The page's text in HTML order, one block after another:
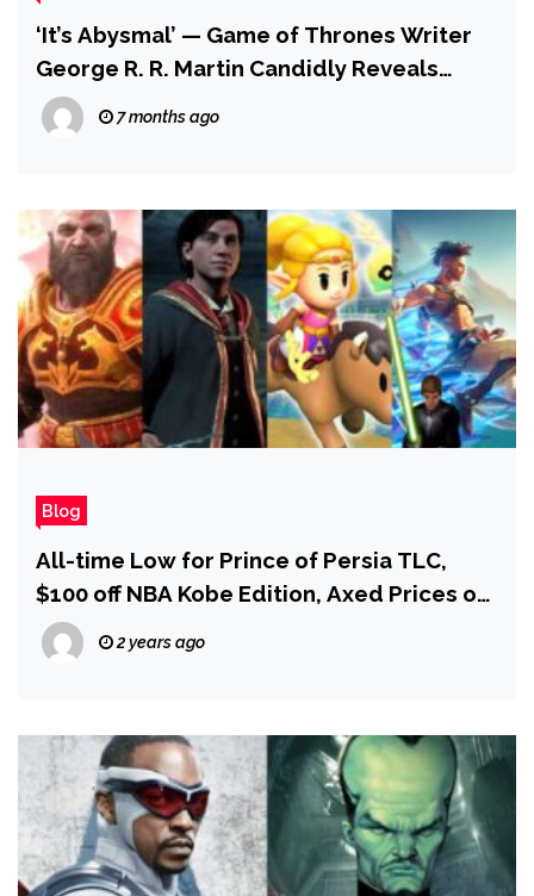
‘It’s Abysmal’ — Game of Thrones Writer
George R. R. Martin Candidly Reveals
‘Worse Than Rocky’ Relationship With
House of the Dragon Showrunner After
7 months ago
Blog
All-time Low for Prince of Persia TLC,
$100 off NBA Kobe Edition, Axed Prices on
GoW Ragnarok PC, and More!
2 years ago